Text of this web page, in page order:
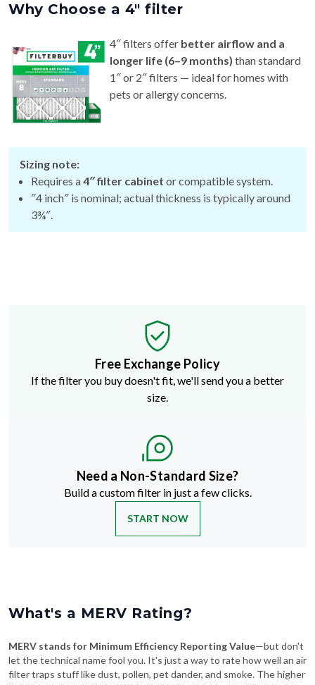
Why Choose a 4″ filter
4″ filters offer better airflow and a
longer life (6–9 months) than standard
1″ or 2″ filters — ideal for homes with
pets or allergy concerns.
Sizing note:
Requires a4″ filter cabinet or compatible system.
″4 inch″ is nominal; actual thickness is typically around
3¾″.
Free Exchange Policy
If the filter you buy doesn't fit, we'll send you a better
size.
Need a Non-Standard Size?
Build a custom filter in just a few clicks.
START NOW
What's a MERV Rating?
MERV stands for Minimum Efficiency Reporting Value—but don't
let the technical name fool you. It's just a way to rate how well an air
filter traps stuff like dust, pollen, pet dander, and smoke. The higher